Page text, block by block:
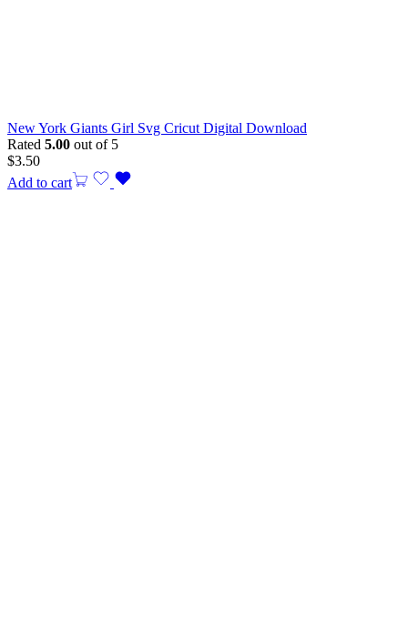
New York Giants Girl Svg Cricut Digital Download
Rated 5.00 out of 5
$3.50
Add to cart